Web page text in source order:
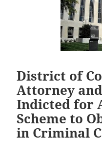
District of
Attorney
Indicted for
Scheme to
in Criminal